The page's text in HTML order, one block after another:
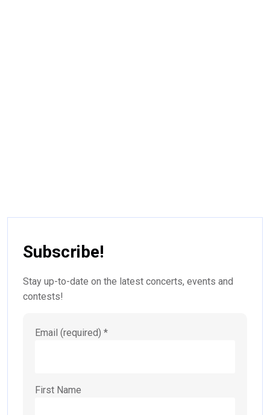
Subscribe!
Stay up-to-date on the latest concerts, events and
contests!
Email (required) *
First Name